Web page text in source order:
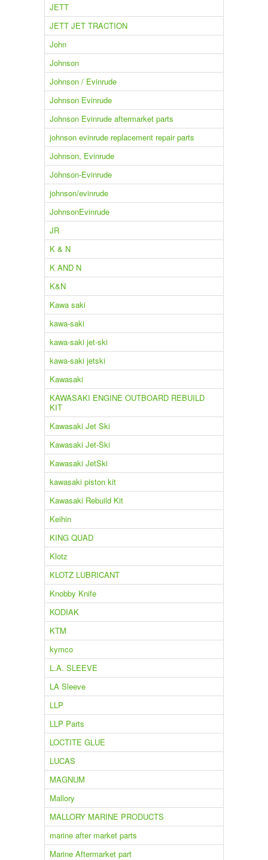
JETT
JETT JET TRACTION
John
Johnson
Johnson / Evinrude
Johnson Evinrude
Johnson Evinrude aftermarket parts
johnson evinrude replacement repair parts
Johnson, Evinrude
Johnson-Evinrude
johnson/evinrude
JohnsonEvinrude
JR
K & N
K AND N
K&N
Kawa saki
kawa-saki
kawa-saki jet-ski
kawa-saki jetski
Kawasaki
KAWASAKI ENGINE OUTBOARD REBUILD
KIT
Kawasaki Jet Ski
Kawasaki Jet-Ski
Kawasaki JetSki
kawasaki piston kit
Kawasaki Rebuild Kit
Keihin
KING QUAD
Klotz
KLOTZ LUBRICANT
Knobby Knife
KODIAK
KTM
kymco
L.A. SLEEVE
LA Sleeve
LLP
LLP Parts
LOCTITE GLUE
LUCAS
MAGNUM
Mallory
MALLORY MARINE PRODUCTS
marine after market parts
Marine Aftermarket part